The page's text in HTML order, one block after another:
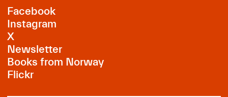
Facebook
Instagram
X
Newsletter
Books from Norway
Flickr